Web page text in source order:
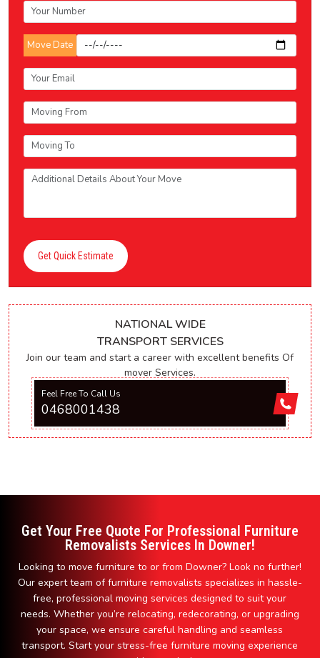
Move Date
Get Quick Estimate
NATIONAL WIDE
TRANSPORT SERVICES
Join our team and start a career with excellent benefits Of
mover Services.
Feel Free To Call Us
0468001438
Get Your Free Quote For Professional Furniture
Removalists Services In Downer!
Looking to move furniture to or from Downer? Look no further!
Our expert team of furniture removalists specializes in hassle-
free, professional moving services designed to suit your
needs. Whether you’re relocating, redecorating, or upgrading
your space, we ensure careful handling and seamless
transport. Start your stress-free furniture moving experience